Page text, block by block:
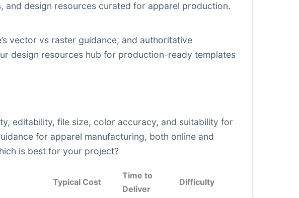
and design resources curated for apparel production.
vector vs raster guidance, and authoritative
design resources hub for production-ready templates
editability, file size, color accuracy, and suitability for
for apparel manufacturing, both online and
is best for your project?
Typical Cost
Time to
Deliver
Difficulty